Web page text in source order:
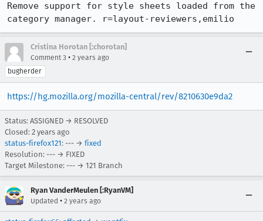
Remove support for style sheets loaded from the
category manager. r=layout-reviewers,emilio
Cristina Horotan [:chorotan]
Comment 3 • 2 years ago
bugherder
https://hg.mozilla.org/mozilla-central/rev/8210630e9da2
Status: ASSIGNED → RESOLVED
Closed: 2 years ago
status-firefox121: --- → fixed
Resolution: --- → FIXED
Target Milestone: --- → 121 Branch
Ryan VanderMeulen [:RyanVM]
Updated • 2 years ago